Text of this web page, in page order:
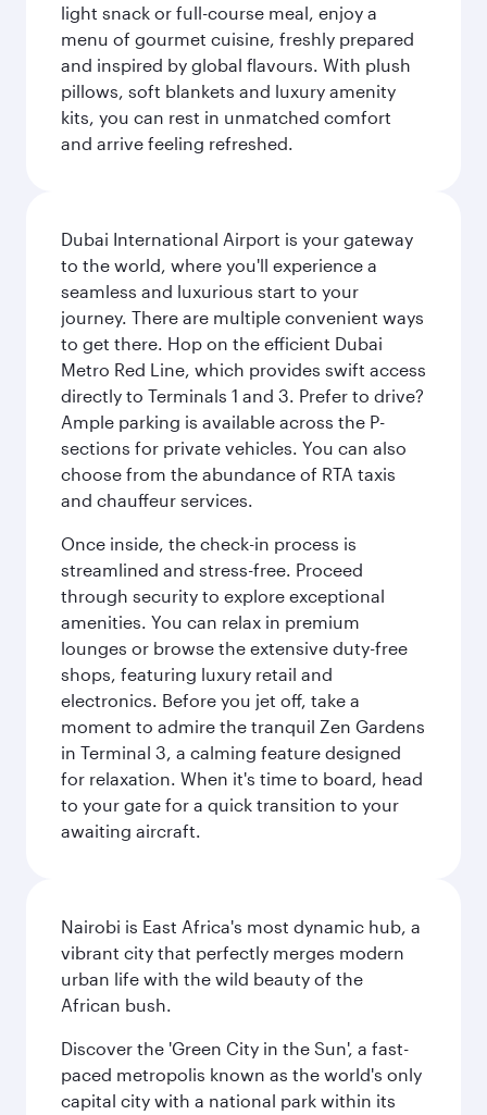
light snack or full-course meal, enjoy a
menu of gourmet cuisine, freshly prepared
and inspired by global flavours. With plush
pillows, soft blankets and luxury amenity
kits, you can rest in unmatched comfort
and arrive feeling refreshed.
Dubai International Airport is your gateway
to the world, where you'll experience a
seamless and luxurious start to your
journey. There are multiple convenient ways
to get there. Hop on the efficient Dubai
Metro Red Line, which provides swift access
directly to Terminals 1 and 3. Prefer to drive?
Ample parking is available across the P-
sections for private vehicles. You can also
choose from the abundance of RTA taxis
and chauffeur services.
Once inside, the check-in process is
streamlined and stress-free. Proceed
through security to explore exceptional
amenities. You can relax in premium
lounges or browse the extensive duty-free
shops, featuring luxury retail and
electronics. Before you jet off, take a
moment to admire the tranquil Zen Gardens
in Terminal 3, a calming feature designed
for relaxation. When it's time to board, head
to your gate for a quick transition to your
awaiting aircraft.
Nairobi is East Africa's most dynamic hub, a
vibrant city that perfectly merges modern
urban life with the wild beauty of the
African bush.
Discover the 'Green City in the Sun', a fast-
paced metropolis known as the world's only
capital city with a national park within its